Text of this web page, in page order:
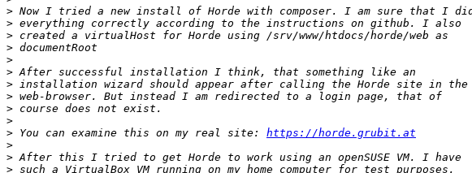
>
>
>
>
>
>
>
>
>
>
> You can examine this on my real site: https://horde.grubit.at
>
>
>